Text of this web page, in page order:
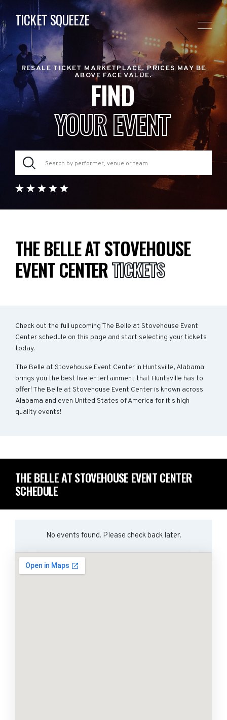
TICKET SQUEEZE
RESALE TICKET MARKETPLACE. PRICES MAY BE
ABOVE FACE VALUE.
FIND
YOUR EVENT
THE BELLE AT STOVEHOUSE
EVENT CENTERTICKETS
Check out the full upcoming The Belle at Stovehouse Event
Center schedule on this page and start selecting your tickets
today.
The Belle at Stovehouse Event Center in Huntsville, Alabama
brings you the best live entertainment that Huntsville has to
offer! The Belle at Stovehouse Event Center is known across
Alabama and even United States of America for it's high
quality events!
THE BELLE AT STOVEHOUSE EVENT CENTER
SCHEDULE
No events found. Please check back later.